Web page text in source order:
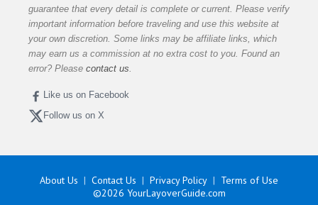
guarantee that every detail is complete or current. Please verify
important information before traveling and use this website at
your own discretion. Some links may be affiliate links, which
may earn us a commission at no extra cost to you. Found an
error? Please contact us
Like us on Facebook
Follow us on X
About Us Contact Us Privacy Policy
Terms of Use
©2026 YourLayoverGuide.com